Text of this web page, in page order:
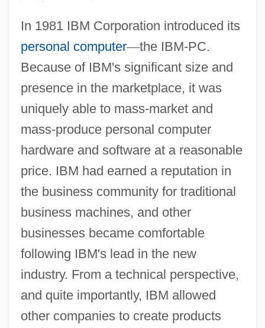
In 1981 IBM Corporation introduced its
personal computer—the IBM-PC.
Because of IBM's significant size and
presence in the marketplace, it was
uniquely able to mass-market and
mass-produce personal computer
hardware and software at a reasonable
price. IBM had earned a reputation in
the business community for traditional
business machines, and other
businesses became comfortable
following IBM's lead in the new
industry. From a technical perspective,
and quite importantly, IBM allowed
other companies to create products